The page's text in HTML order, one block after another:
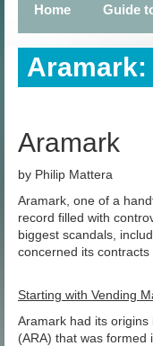
Primary
links
Home Guide
Aramark:
Aramark
by Philip Mattera
Aramark, one of a
record filled with
biggest scandals,
concerned its contracts
Starting with Vending
Aramark had its
(ARA) that was formed